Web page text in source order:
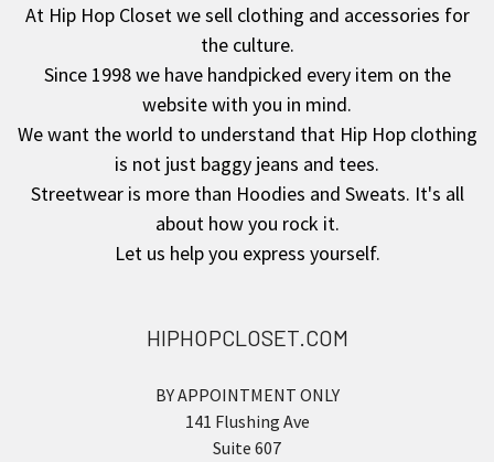
At Hip Hop Closet we sell clothing and accessories for
the culture.
Since 1998 we have handpicked every item on the
website with you in mind.
We want the world to understand that Hip Hop clothing
is not just baggy jeans and tees.
Streetwear is more than Hoodies and Sweats. It's all
about how you rock it.
Let us help you express yourself.
HIPHOPCLOSET.COM
BY APPOINTMENT ONLY
141 Flushing Ave
Suite 607